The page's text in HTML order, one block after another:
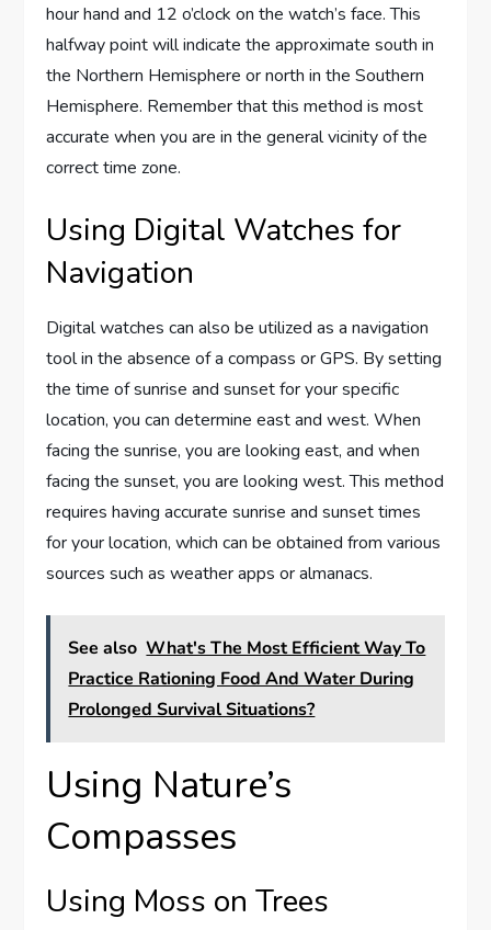
hour hand and 12 o’clock on the watch’s face. This
halfway point will indicate the approximate south in
the Northern Hemisphere or north in the Southern
Hemisphere. Remember that this method is most
accurate when you are in the general vicinity of the
correct time zone.
Using Digital Watches for
Navigation
Digital watches can also be utilized as a navigation
tool in the absence of a compass or GPS. By setting
the time of sunrise and sunset for your specific
location, you can determine east and west. When
facing the sunrise, you are looking east, and when
facing the sunset, you are looking west. This method
requires having accurate sunrise and sunset times
for your location, which can be obtained from various
sources such as weather apps or almanacs.
See also What's The Most Efficient Way To
Practice Rationing Food And Water During
Prolonged Survival Situations?
Using Nature’s
Compasses
Using Moss on Trees